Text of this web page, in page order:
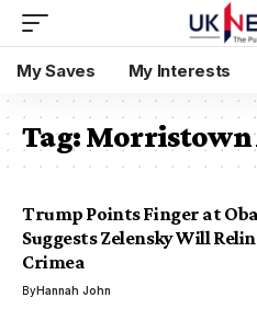
My Saves My Interests
Tag:
Trump Points Finger at
Suggests Zelensky Will
Crimea
ByHannah John